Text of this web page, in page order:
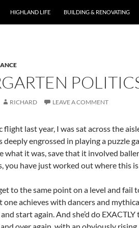
HIGHLAND LIFE BUILDING & RENOVATING
RICHARD LEAVE A COMMENT
last year, I was sat across the
deeply engrossed in playing a puzzle
what it was, save that it involved
you have just worked out where this
to the same point on a level and fail
achieves with dancers and
start again. And she’d do EXACTLY